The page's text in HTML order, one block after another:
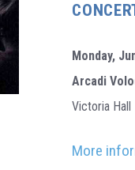
Monday,
Arcadi
Victoria Hall
More